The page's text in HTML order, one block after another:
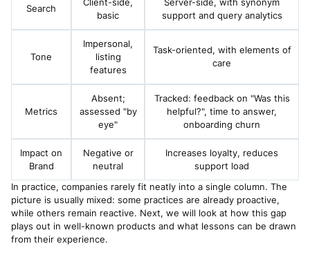
Search
basic
support and query analytics
Tone
Impersonal,
listing
features
Task-oriented, with elements of
care
Metrics
Absent;
assessed "by
eye"
Tracked: feedback on "Was this
helpful?", time to answer,
onboarding churn
Impact on
Brand
Negative or
neutral
Increases loyalty, reduces
support load
In practice, companies rarely fit neatly into a single column. The
picture is usually mixed: some practices are already proactive,
while others remain reactive. Next, we will look at how this gap
plays out in well-known products and what lessons can be drawn
from their experience.